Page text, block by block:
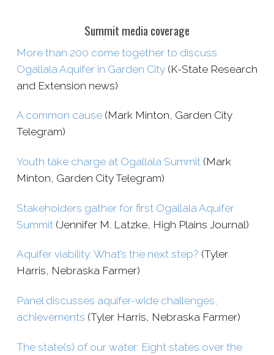
Summit media coverage
More than 200 come together to discuss
Ogallala Aquifer in Garden City(K-​State Research
and Extension news)
A common cause(Mark Minton, Garden City
Telegram)
Youth take charge at Ogallala Summit(Mark
Minton, Garden City Telegram)
Stakeholders gather for first Ogallala Aquifer
Summit (Jennifer M. Latzke, High Plains Journal)
Aquifer viability: What’s the next step? (Tyler
Harris, Nebraska Farmer)
Panel discusses aquifer-​wide challenges,
achievements (Tyler Harris, Nebraska Farmer)
The state(s) of our water: Eight states over the